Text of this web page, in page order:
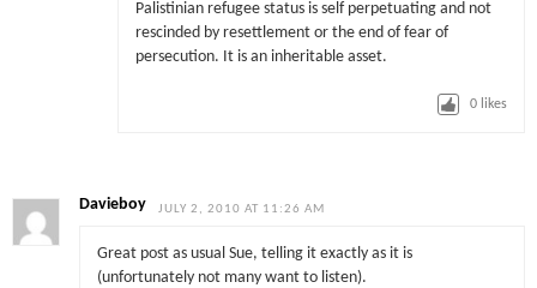
Palistinian refugee status is self perpetuating and not
rescinded by resettlement or the end of fear of
persecution. It is an inheritable asset.
0 likes
Davieboy JULY 2, 2010 AT 11:26 AM
Great post as usual Sue, telling it exactly as it is
(unfortunately not many want to listen).